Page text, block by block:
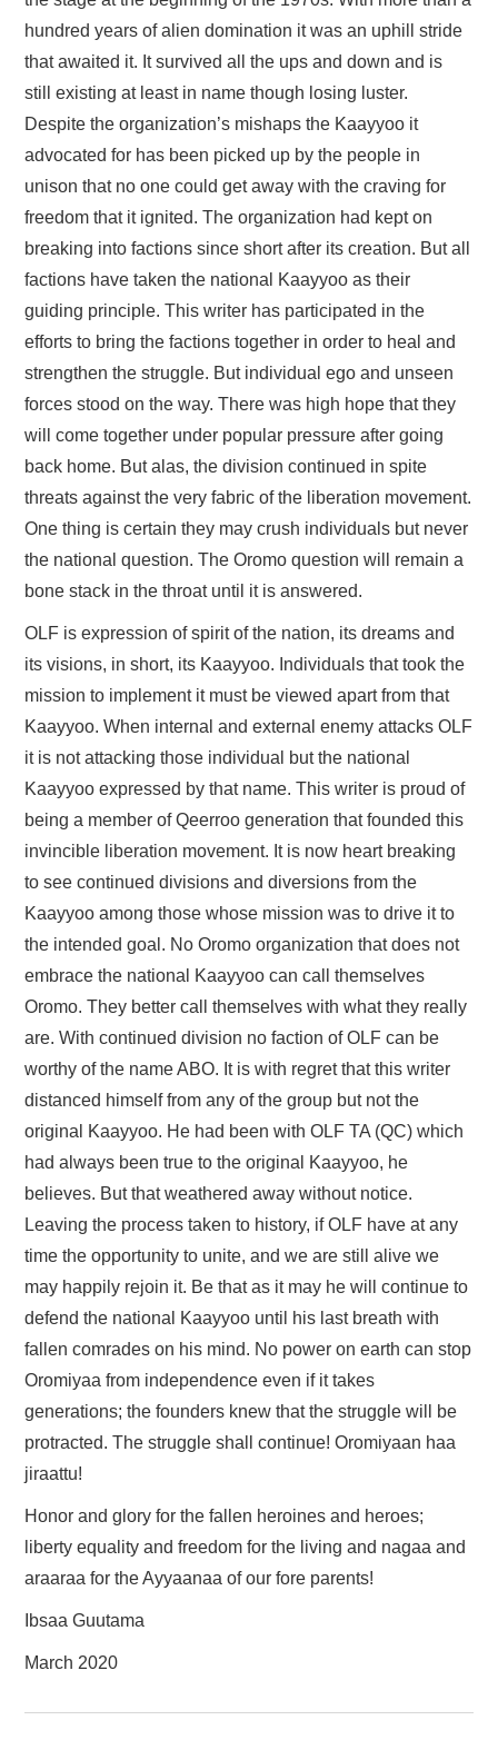
FAYYAA/HEALTH
BARUMSA/EDUCATION
ABOUT
hundred years of alien domination it was an uphill stride
that awaited it. It survived all the ups and down and is
still existing at least in name though losing luster.
Despite the organization’s mishaps the Kaayyoo it
advocated for has been picked up by the people in
unison that no one could get away with the craving for
freedom that it ignited. The organization had kept on
breaking into factions since short after its creation. But all
factions have taken the national Kaayyoo as their
guiding principle. This writer has participated in the
efforts to bring the factions together in order to heal and
strengthen the struggle. But individual ego and unseen
forces stood on the way. There was high hope that they
will come together under popular pressure after going
back home. But alas, the division continued in spite
threats against the very fabric of the liberation movement.
One thing is certain they may crush individuals but never
the national question. The Oromo question will remain a
bone stack in the throat until it is answered.
OLF is expression of spirit of the nation, its dreams and
its visions, in short, its Kaayyoo. Individuals that took the
mission to implement it must be viewed apart from that
Kaayyoo. When internal and external enemy attacks OLF
it is not attacking those individual but the national
Kaayyoo expressed by that name. This writer is proud of
being a member of Qeerroo generation that founded this
invincible liberation movement. It is now heart breaking
to see continued divisions and diversions from the
Kaayyoo among those whose mission was to drive it to
the intended goal. No Oromo organization that does not
embrace the national Kaayyoo can call themselves
Oromo. They better call themselves with what they really
are. With continued division no faction of OLF can be
worthy of the name ABO. It is with regret that this writer
distanced himself from any of the group but not the
original Kaayyoo. He had been with OLF TA (QC) which
had always been true to the original Kaayyoo, he
believes. But that weathered away without notice.
Leaving the process taken to history, if OLF have at any
time the opportunity to unite, and we are still alive we
may happily rejoin it. Be that as it may he will continue to
defend the national Kaayyoo until his last breath with
fallen comrades on his mind. No power on earth can stop
Oromiyaa from independence even if it takes
generations; the founders knew that the struggle will be
protracted. The struggle shall continue! Oromiyaan haa
jiraattu!
Honor and glory for the fallen heroines and heroes;
liberty equality and freedom for the living and nagaa and
araaraa for the Ayyaanaa of our fore parents!
Ibsaa Guutama
March 2020